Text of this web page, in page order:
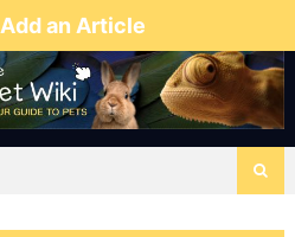
Add an Article